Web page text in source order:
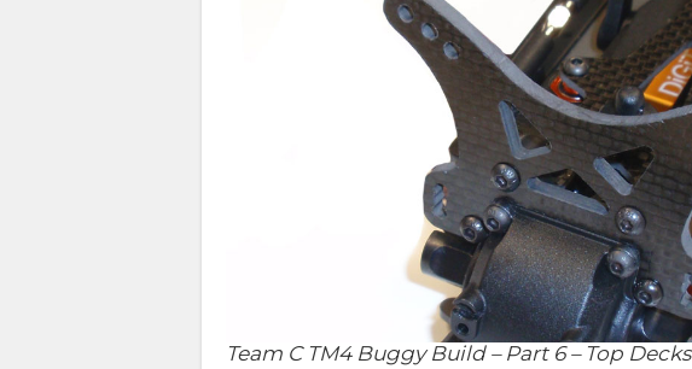
Team C TM4 Buggy Build – Part 6 – Top Decks